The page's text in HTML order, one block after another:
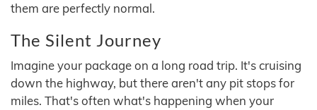
them are perfectly normal.
The Silent Journey
Imagine your package on a long road trip. It's cruising
down the highway, but there aren't any pit stops for
miles. That's often what's happening when your